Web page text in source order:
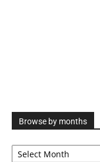
Browse by months
Browse
by